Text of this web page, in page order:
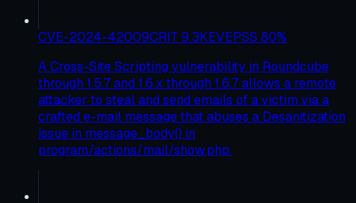
CVE-2024-42009CRIT 9.3KEVEPSS 80%
A Cross-Site Scripting vulnerability in Roundcube
through 1.5.7 and 1.6.x through 1.6.7 allows a remote
attacker to steal and send emails of a victim via a
crafted e-mail message that abuses a Desanitization
issue in message_body() in
program/actions/mail/show.php.